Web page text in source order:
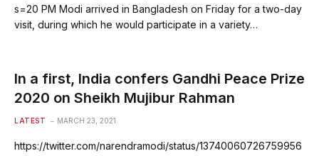
s=20 PM Modi arrived in Bangladesh on Friday for a two-day
visit, during which he would participate in a variety…
In a first, India confers Gandhi Peace Prize
2020 on Sheikh Mujibur Rahman
LATEST MARCH 23, 2021
https://twitter.com/narendramodi/status/13740060726759956